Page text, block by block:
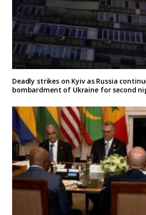
Deadly strikes on Kyiv as Russia
bombardment of Ukraine for second